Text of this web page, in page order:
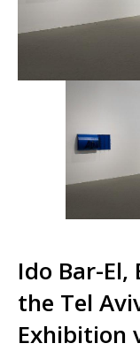
Ido Bar-
the Tel
Exhibition